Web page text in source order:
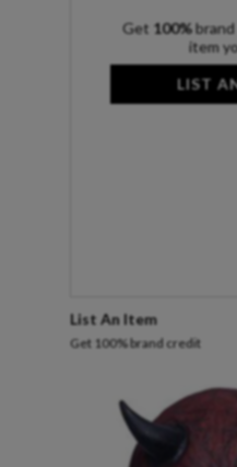
Get 100%
item
LIST
List An Item
Get 100% brand credit